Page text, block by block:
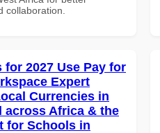
collaboration.
for 2027 Use Pay for
Expert
Currencies in
across Africa & the
for Schools in